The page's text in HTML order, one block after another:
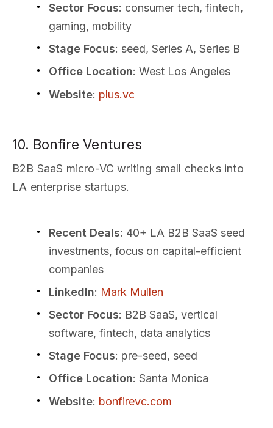
Sector Focus: consumer tech, fintech,
gaming, mobility
Stage Focus: seed, Series A, Series B
Office Location: West Los Angeles
Website: plus.vc
10. Bonfire Ventures
B2B SaaS micro-VC writing small checks into
LA enterprise startups.
Recent Deals: 40+ LA B2B SaaS seed
investments, focus on capital-efficient
companies
LinkedIn: Mark Mullen
Sector Focus: B2B SaaS, vertical
software, fintech, data analytics
Stage Focus: pre-seed, seed
Office Location: Santa Monica
Website: bonfirevc.com